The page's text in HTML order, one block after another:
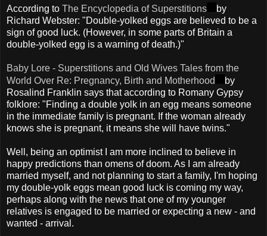
According to The Encyclopedia of Superstitions
by
Richard Webster: "Double-yolked eggs are believed to be a
sign of good luck. (However, in some parts of Britain a
double-yolked egg is a warning of death.)"
Baby Lore - Superstitions and Old Wives Tales from the
World Over Re: Pregnancy, Birth and Motherhood
by
Rosalind Franklin says that according to Romany Gypsy
folklore: "Finding a double yolk in an egg means someone
in the immediate family is pregnant. If the woman already
knows she is pregnant, it means she will have twins."
Well, being an optimist I am more inclined to believe in
happy predictions than omens of doom. As I am already
married myself, and not planning to start a family, I'm hoping
my double-yolk eggs mean good luck is coming my way,
perhaps along with the news that one of my younger
relatives is engaged to be married or expecting a new - and
wanted - arrival.